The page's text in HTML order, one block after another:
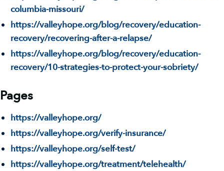
columbia-missouri/
https://valleyhope.org/blog/recovery/education-
recovery/recovering-after-a-relapse/
https://valleyhope.org/blog/recovery/education-
recovery/10-strategies-to-protect-your-sobriety/
Pages
https://valleyhope.org/
https://valleyhope.org/verify-insurance/
https://valleyhope.org/self-test/
https://valleyhope.org/treatment/telehealth/